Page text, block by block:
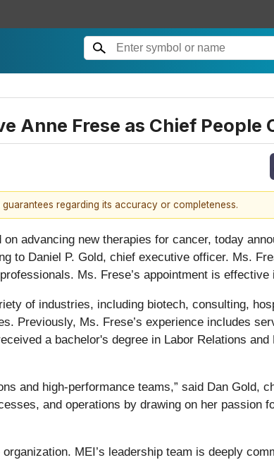
Anne Frese as Chief People
regarding its accuracy or completeness.
advancing new therapies for cancer, today
to Daniel P. Gold, chief executive officer. Ms.
Ms. Frese’s appointment is effective
of industries, including biotech, consulting,
Previously, Ms. Frese’s experience includes
a bachelor's degree in Labor Relations
and high-performance teams,” said Dan Gold,
and operations by drawing on her passion
MEI’s leadership team is deeply